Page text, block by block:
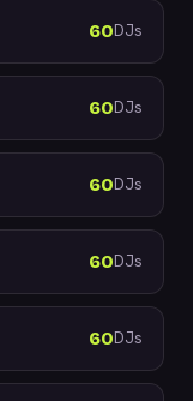
60DJs
60DJs
60DJs
60DJs
60DJs